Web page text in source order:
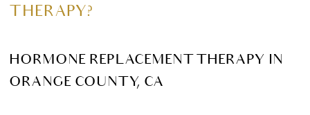
THERAPY?
HORMONE REPLACEMENT THERAPY IN
ORANGE COUNTY, CA